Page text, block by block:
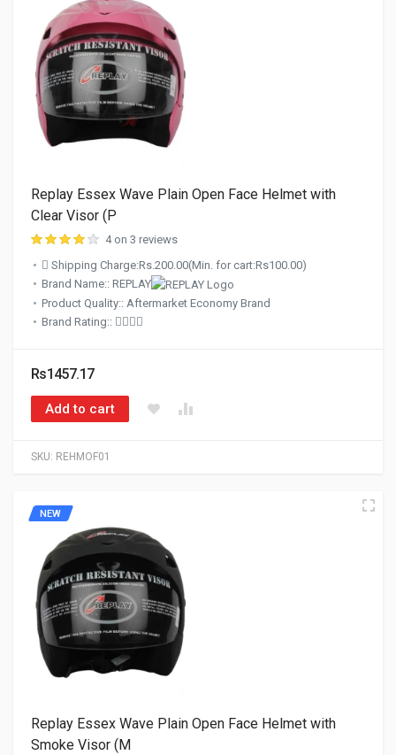
SKU: REHMOF01
Replay Essex Wave Plain Open Face Helmet with
Clear Visor (P
4 on 3 reviews
Shipping Charge:Rs.200.00(Min. for cart:Rs100.00)
Brand Name:: REPLAY
Product Quality:: Aftermarket Economy Brand
Brand Rating::
Rs1457.17
Add to cart
NEW
Replay Essex Wave Plain Open Face Helmet with
Smoke Visor (M